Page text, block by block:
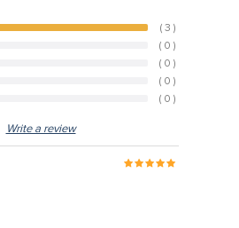
( 3 )
( 0 )
( 0 )
( 0 )
( 0 )
Write a review